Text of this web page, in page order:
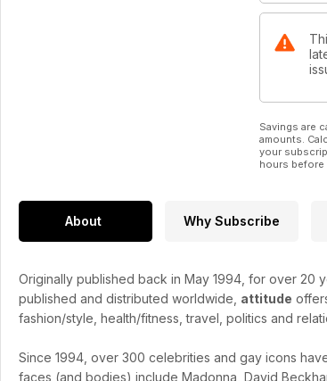
Savings are
amounts.
your
hours
About Why Subscribe
Originally published back in May 1994, for over 20
published and distributed worldwide, attitude
fashion/style, health/fitness, travel, politics and
Since 1994, over 300 celebrities and gay icons
faces (and bodies) include Madonna, David